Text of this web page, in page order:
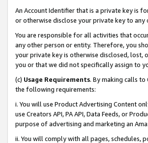
An Account Identifier that is a private key is
or otherwise disclose your private key to
You are responsible for all activities that
any other person or entity. Therefore, you
your private key is otherwise disclosed, lost,
you or that we did not specifically assign to
(c) Usage Requirements. By making calls to
the following requirements:
i. You will use Product Advertising Content
use Creators API, PA API, Data Feeds, or
purpose of advertising and marketing an
ii. You will comply with all pages, schedules,